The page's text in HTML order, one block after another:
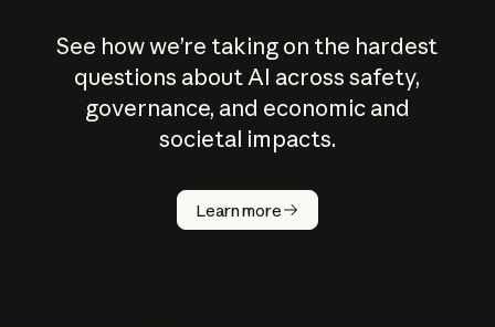
See how we’re taking on the hardest
questions about AI across safety,
governance, and economic and
societal impacts.
Learn more
How does
AI work?